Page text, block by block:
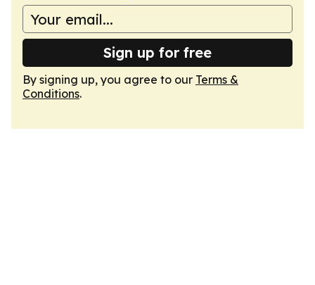
Sign up for free
By signing up, you agree to our Terms &
Conditions.